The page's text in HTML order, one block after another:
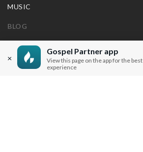
×
Gospel Partner app
View this page on the app for the best
experience
MUSIC
BLOG
SERMON NOTES
BIBLE QUESTIONS
ARTICLES